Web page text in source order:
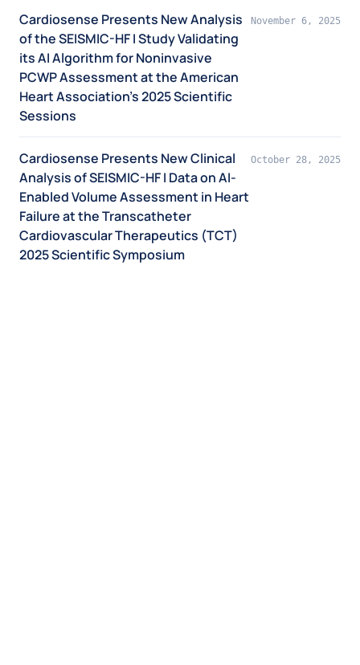
Cardiosense Presents New Analysis
of the SEISMIC-HF I Study Validating
its AI Algorithm for Noninvasive
PCWP Assessment at the American
Heart Association’s 2025 Scientific
Sessions
November 6, 2025
Cardiosense Presents New Clinical
Analysis of SEISMIC-HF I Data on AI-
Enabled Volume Assessment in Heart
Failure at the Transcatheter
Cardiovascular Therapeutics (TCT)
2025 Scientific Symposium
October 28, 2025